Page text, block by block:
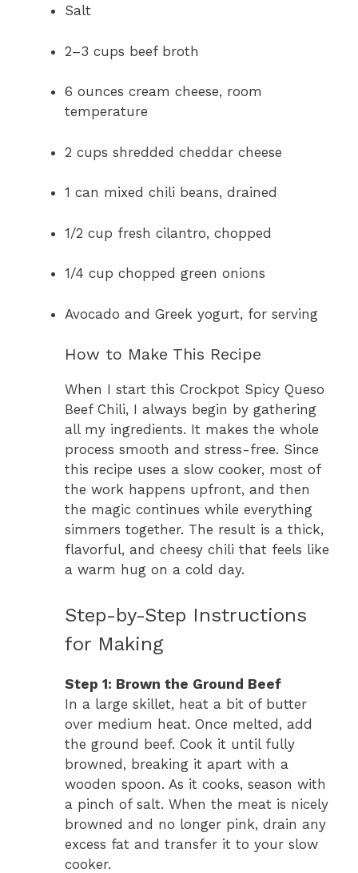
Salt
2–3 cups beef broth
6 ounces cream cheese, room
temperature
2 cups shredded cheddar cheese
1 can mixed chili beans, drained
1/2 cup fresh cilantro, chopped
1/4 cup chopped green onions
Avocado and Greek yogurt, for serving
How to Make This Recipe
When I start this Crockpot Spicy Queso
Beef Chili, I always begin by gathering
all my ingredients. It makes the whole
process smooth and stress-free. Since
this recipe uses a slow cooker, most of
the work happens upfront, and then
the magic continues while everything
simmers together. The result is a thick,
flavorful, and cheesy chili that feels like
a warm hug on a cold day.
Step-by-Step Instructions
for Making
Step 1: Brown the Ground Beef
In a large skillet, heat a bit of butter
over medium heat. Once melted, add
the ground beef. Cook it until fully
browned, breaking it apart with a
wooden spoon. As it cooks, season with
a pinch of salt. When the meat is nicely
browned and no longer pink, drain any
excess fat and transfer it to your slow
cooker.